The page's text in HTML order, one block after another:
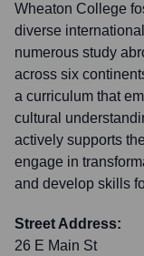
Wheaton College
diverse
numerous study
across six
a curriculum that
cultural
actively supports
engage in
and develop skills
Street Address:
26 E Main St